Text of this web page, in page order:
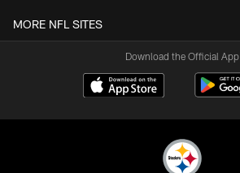
MORE NFL SITES
Download the Official App